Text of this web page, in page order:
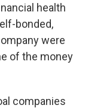
health
bonded,
were
of the money
companies